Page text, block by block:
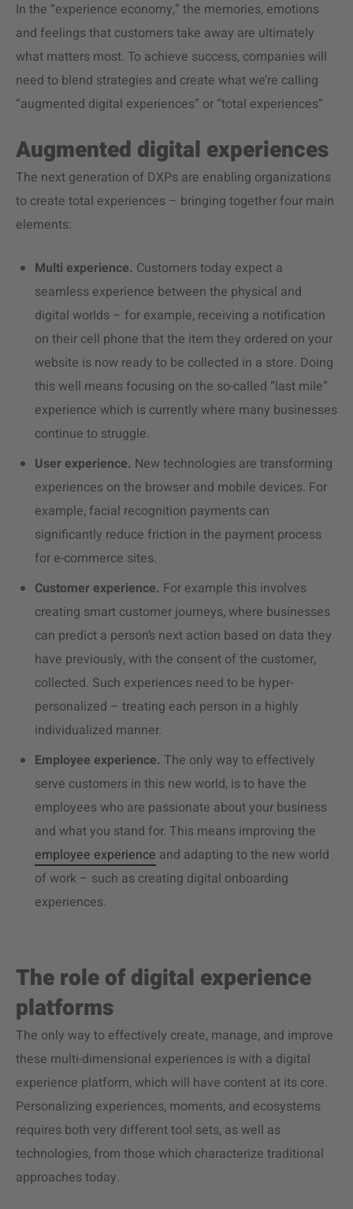
In the “experience economy,” the memories, emotions
and feelings that customers take away are ultimately
what matters most. To achieve success, companies will
need to blend strategies and create what we’re calling
“augmented digital experiences” or “total experiences”
Augmented digital experiences
The next generation of DXPs are enabling organizations
to create total experiences – bringing together four main
elements:
Multi experience. Customers today expect a
seamless experience between the physical and
digital worlds – for example, receiving a notification
on their cell phone that the item they ordered on your
website is now ready to be collected in a store. Doing
this well means focusing on the so-called “last mile”
experience which is currently where many businesses
continue to struggle.
User experience. New technologies are transforming
experiences on the browser and mobile devices. For
example, facial recognition payments can
significantly reduce friction in the payment process
for e-commerce sites.
Customer experience. For example this involves
creating smart customer journeys, where businesses
can predict a person’s next action based on data they
have previously, with the consent of the customer,
collected. Such experiences need to be hyper-
personalized – treating each person in a highly
individualized manner.
Employee experience. The only way to effectively
serve customers in this new world, is to have the
employees who are passionate about your business
and what you stand for. This means improving the
employee experience and adapting to the new world
of work – such as creating digital onboarding
experiences.
The role of digital experience
platforms
The only way to effectively create, manage, and improve
these multi-dimensional experiences is with a digital
experience platform, which will have content at its core.
Personalizing experiences, moments, and ecosystems
requires both very different tool sets, as well as
technologies, from those which characterize traditional
approaches today.